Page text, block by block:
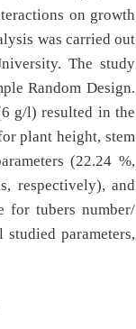
on growth
was carried out
The study
Random Design.
g/l) resulted in the
plant height, stem
(22.24 %,
respectively), and
for tubers number/
parameters,